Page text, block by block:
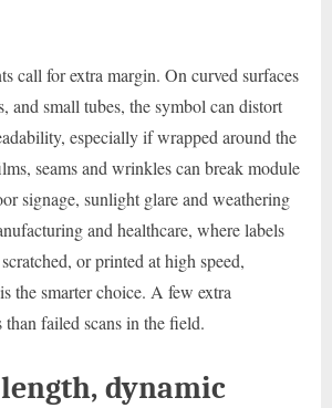
call for extra margin. On curved surfaces
and small tubes, the symbol can distort
especially if wrapped around the
seams and wrinkles can break module
signage, sunlight glare and weathering
and healthcare, where labels
or printed at high speed,
the smarter choice. A few extra
than failed scans in the field.
dynamic